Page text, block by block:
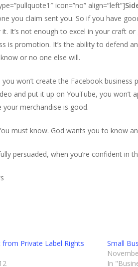
icon=”no” align=”left”]
you claim sent you. So if you have
It’s not enough to excel in your craft
is promotion. It’s the ability to defend
or no one else will.
you won’t create the Facebook
and put it up on YouTube, you
your merchandise is good.
must know. God wants you to know
persuaded, when you’re confident
Private Label Rights
Small
In